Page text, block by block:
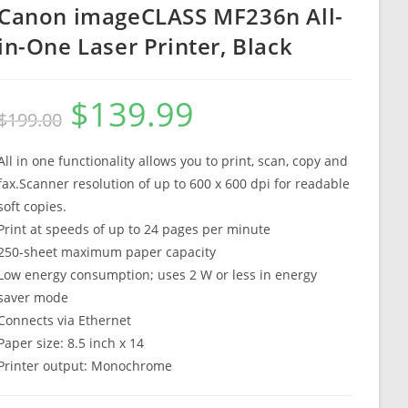
imageCLASS MF236n All-
One Laser Printer, Black
199.00
Original
price
was:
$139.99
in one functionality allows you to print, scan, copy and
resolution of up to 600 x 600 dpi for readable
copies.
at speeds of up to 24 pages per minute
sheet maximum paper capacity
energy consumption; uses 2 W or less in energy
mode
via Ethernet
size: 8.5 inch x 14
output: Monochrome